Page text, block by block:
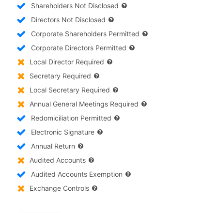
Shareholders Not Disclosed
Directors Not Disclosed
Corporate Shareholders Permitted
Corporate Directors Permitted
Local Director Required
Secretary Required
Local Secretary Required
Annual General Meetings Required
Redomiciliation Permitted
Electronic Signature
Annual Return
Audited Accounts
Audited Accounts Exemption
Exchange Controls